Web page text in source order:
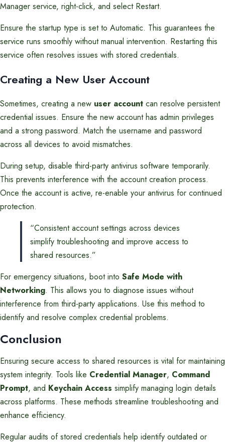
Manager service, right-click, and select Restart.
Ensure the startup type is set to Automatic. This guarantees the
service runs smoothly without manual intervention. Restarting this
service often resolves issues with stored credentials.
Creating a New User Account
Sometimes, creating a new user account can resolve persistent
credential issues. Ensure the new account has admin privileges
and a strong password. Match the username and password
across all devices to avoid mismatches.
During setup, disable third-party antivirus software temporarily.
This prevents interference with the account creation process.
Once the account is active, re-enable your antivirus for continued
protection.
“Consistent account settings across devices
simplify troubleshooting and improve access to
shared resources.”
For emergency situations, boot into Safe Mode with
Networking. This allows you to diagnose issues without
interference from third-party applications. Use this method to
identify and resolve complex credential problems.
Conclusion
Ensuring secure access to shared resources is vital for maintaining
system integrity. Tools like Credential Manager, Command
Prompt, and Keychain Access simplify managing login details
across platforms. These methods streamline troubleshooting and
enhance efficiency.
Regular audits of stored credentials help identify outdated or